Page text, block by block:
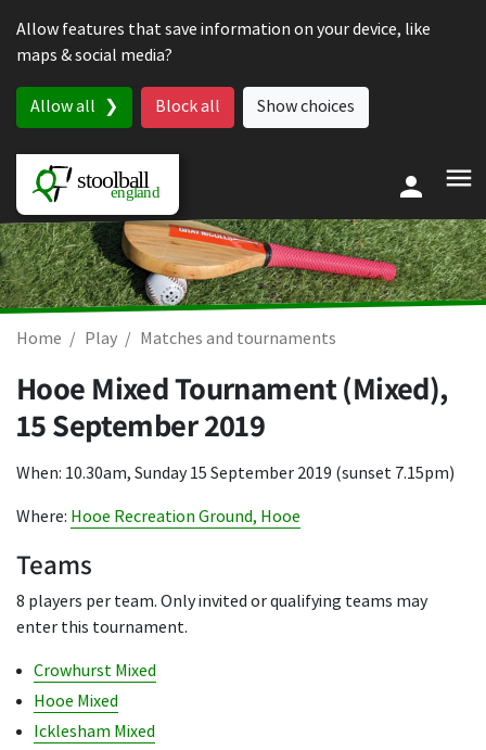
Allow features that save information on your device, like
maps & social media?
Allow all Block all Show choices
Home Play Matches and tournaments
Hooe Mixed Tournament (Mixed),
15 September 2019
When: 10.30am, Sunday 15 September 2019 (sunset 7.15pm)
Where: Hooe Recreation Ground, Hooe
Teams
8 players per team. Only invited or qualifying teams may
enter this tournament.
Crowhurst Mixed
Hooe Mixed
Icklesham Mixed